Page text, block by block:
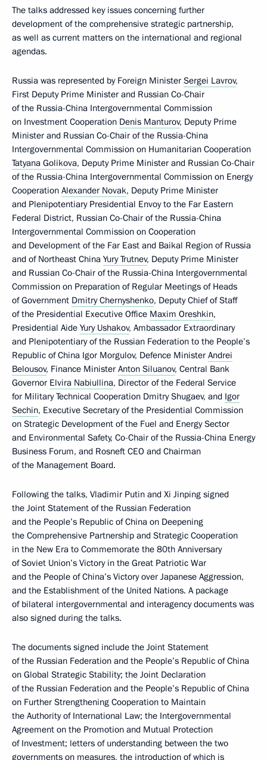
The talks addressed key issues concerning further
development of the comprehensive strategic partnership,
as well as current matters on the international and regional
agendas.
Russia was represented by Foreign Minister Sergei Lavrov,
First Deputy Prime Minister and Russian Co-Chair
of the Russia-China Intergovernmental Commission
on Investment Cooperation Denis Manturov, Deputy Prime
Minister and Russian Co-Chair of the Russia-China
Intergovernmental Commission on Humanitarian Cooperation
Tatyana Golikova, Deputy Prime Minister and Russian Co-Chair
of the Russia-China Intergovernmental Commission on Energy
Cooperation Alexander Novak, Deputy Prime Minister
and Plenipotentiary Presidential Envoy to the Far Eastern
Federal District, Russian Co-Chair of the Russia-China
Intergovernmental Commission on Cooperation
and Development of the Far East and Baikal Region of Russia
and of Northeast China Yury Trutnev, Deputy Prime Minister
and Russian Co-Chair of the Russia-China Intergovernmental
Commission on Preparation of Regular Meetings of Heads
of Government Dmitry Chernyshenko, Deputy Chief of Staff
of the Presidential Executive Office Maxim Oreshkin,
Presidential Aide Yury Ushakov, Ambassador Extraordinary
and Plenipotentiary of the Russian Federation to the People’s
Republic of China Igor Morgulov, Defence Minister Andrei
Belousov, Finance Minister Anton Siluanov, Central Bank
Governor Elvira Nabiullina, Director of the Federal Service
for Military Technical Cooperation Dmitry Shugaev, and Igor
Sechin, Executive Secretary of the Presidential Commission
on Strategic Development of the Fuel and Energy Sector
and Environmental Safety, Co-Chair of the Russia-China Energy
Business Forum, and Rosneft CEO and Chairman
of the Management Board.
Following the talks, Vladimir Putin and Xi Jinping signed
the Joint Statement of the Russian Federation
and the People’s Republic of China on Deepening
the Comprehensive Partnership and Strategic Cooperation
in the New Era to Commemorate the 80th Anniversary
of Soviet Union’s Victory in the Great Patriotic War
and the People of China’s Victory over Japanese Aggression,
and the Establishment of the United Nations. A package
of bilateral intergovernmental and interagency documents was
also signed during the talks.
The documents signed include the Joint Statement
of the Russian Federation and the People’s Republic of China
on Global Strategic Stability; the Joint Declaration
of the Russian Federation and the People’s Republic of China
on Further Strengthening Cooperation to Maintain
the Authority of International Law; the Intergovernmental
Agreement on the Promotion and Mutual Protection
of Investment; letters of understanding between the two
governments on measures, the introduction of which is